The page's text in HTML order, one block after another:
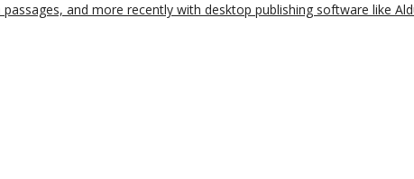
and more recently with desktop publishing software like